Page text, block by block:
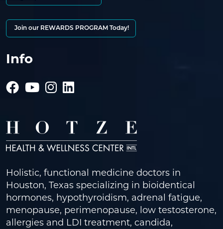
Join our REWARDS PROGRAM Today!
Info
Holistic, functional medicine doctors in
Houston, Texas specializing in bioidentical
hormones, hypothyroidism, adrenal fatigue,
menopause, perimenopause, low testosterone,
allergies and LDI treatment, candida,